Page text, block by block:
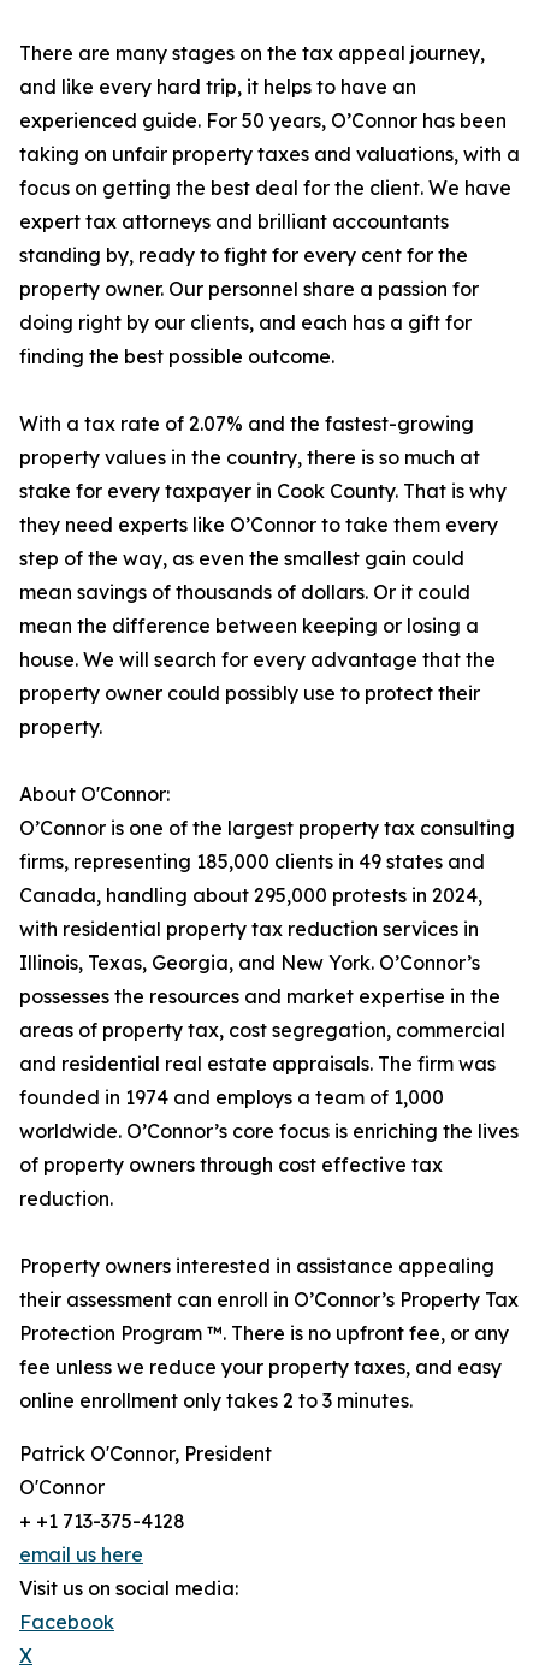
There are many stages on the tax appeal journey,
and like every hard trip, it helps to have an
experienced guide. For 50 years, O’Connor has been
taking on unfair property taxes and valuations, with a
focus on getting the best deal for the client. We have
expert tax attorneys and brilliant accountants
standing by, ready to fight for every cent for the
property owner. Our personnel share a passion for
doing right by our clients, and each has a gift for
finding the best possible outcome.
With a tax rate of 2.07% and the fastest-growing
property values in the country, there is so much at
stake for every taxpayer in Cook County. That is why
they need experts like O’Connor to take them every
step of the way, as even the smallest gain could
mean savings of thousands of dollars. Or it could
mean the difference between keeping or losing a
house. We will search for every advantage that the
property owner could possibly use to protect their
property.
About O'Connor:
O’Connor is one of the largest property tax consulting
firms, representing 185,000 clients in 49 states and
Canada, handling about 295,000 protests in 2024,
with residential property tax reduction services in
Illinois, Texas, Georgia, and New York. O’Connor’s
possesses the resources and market expertise in the
areas of property tax, cost segregation, commercial
and residential real estate appraisals. The firm was
founded in 1974 and employs a team of 1,000
worldwide. O’Connor’s core focus is enriching the lives
of property owners through cost effective tax
reduction.
Property owners interested in assistance appealing
their assessment can enroll in O’Connor’s Property Tax
Protection Program ™. There is no upfront fee, or any
fee unless we reduce your property taxes, and easy
online enrollment only takes 2 to 3 minutes.
Patrick O'Connor, President
O'Connor
+ +1 713-375-4128
email us here
Visit us on social media:
Facebook
X